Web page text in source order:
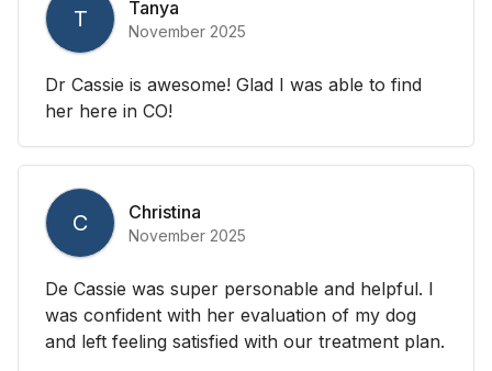
T Tanya
November 2025
Dr Cassie is awesome! Glad I was able to find
her here in CO!
C Christina
November 2025
De Cassie was super personable and helpful. I
was confident with her evaluation of my dog
and left feeling satisfied with our treatment plan.